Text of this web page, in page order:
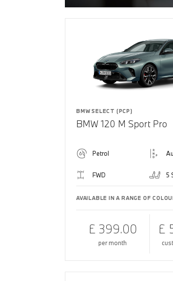
BMW SELECT (PCP)
BMW 120 M Sport Pro
Petrol
FWD 5
AVAILABLE IN A RANGE OF
£ 399.00
per month
£